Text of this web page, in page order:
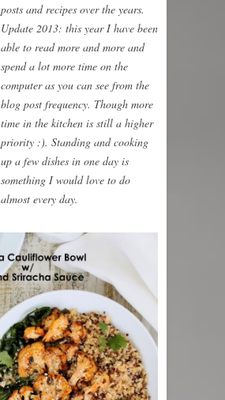
posts and recipes over the years.
Update 2013: this year I have been
able to read more and more and
spend a lot more time on the
computer as you can see from the
blog post frequency. Though more
time in the kitchen is still a higher
priority :). Standing and cooking
up a few dishes in one day is
something I would love to do
almost every day.